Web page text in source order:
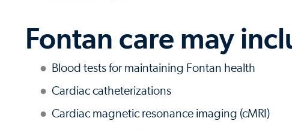
Fontan care may
Blood tests for maintaining Fontan health
Cardiac catheterizations
Cardiac magnetic resonance imaging (cMRI)